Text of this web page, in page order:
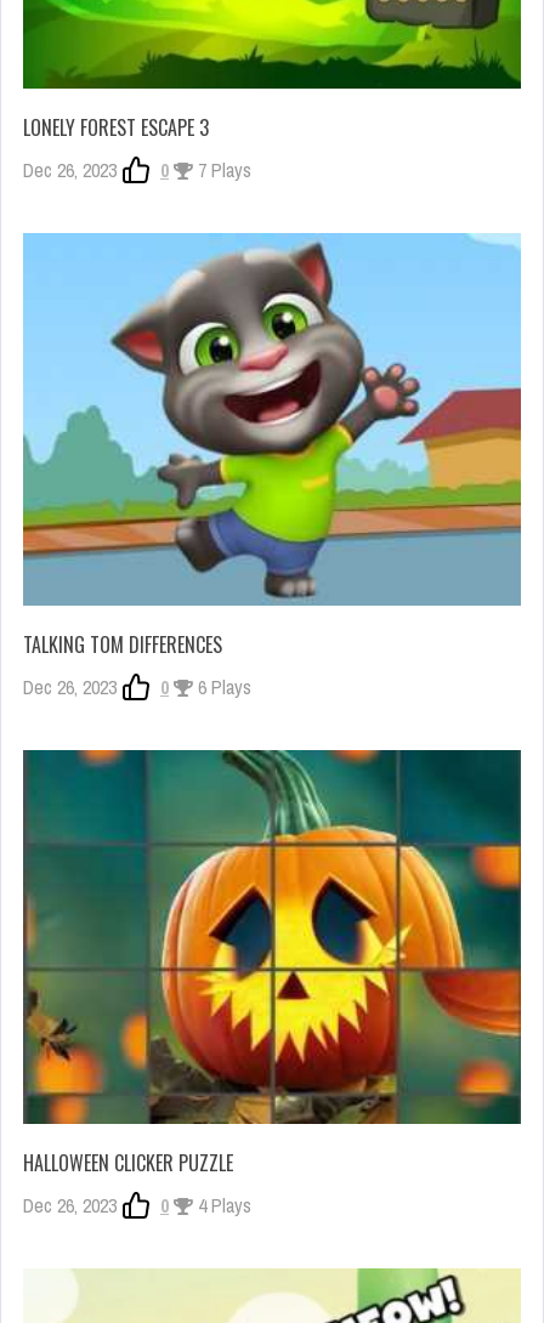
LONELY FOREST ESCAPE 3
Dec 26, 2023 0 7 Plays
TALKING TOM DIFFERENCES
Dec 26, 2023 0 6 Plays
HALLOWEEN CLICKER PUZZLE
Dec 26, 2023 0 4 Plays